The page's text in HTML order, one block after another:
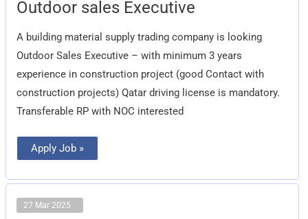
Outdoor sales Executive
A building material supply trading company is looking
Outdoor Sales Executive – with minimum 3 years
experience in construction project (good Contact with
construction projects) Qatar driving license is mandatory.
Transferable RP with NOC interested
sales
Apply Job »
27 Mar 2025